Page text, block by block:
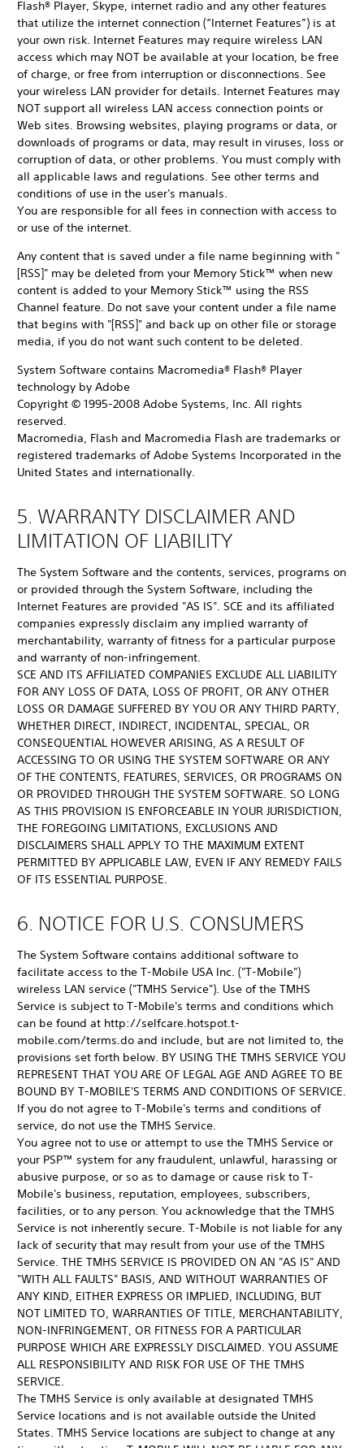
Flash® Player, Skype, internet radio and any other features
that utilize the internet connection (“Internet Features”) is at
your own risk. Internet Features may require wireless LAN
access which may NOT be available at your location, be free
of charge, or free from interruption or disconnections. See
your wireless LAN provider for details. Internet Features may
NOT support all wireless LAN access connection points or
Web sites. Browsing websites, playing programs or data, or
downloads of programs or data, may result in viruses, loss or
corruption of data, or other problems. You must comply with
all applicable laws and regulations. See other terms and
conditions of use in the user's manuals.
You are responsible for all fees in connection with access to
or use of the internet.
Any content that is saved under a file name beginning with "
[RSS]" may be deleted from your Memory Stick™ when new
content is added to your Memory Stick™ using the RSS
Channel feature. Do not save your content under a file name
that begins with "[RSS]" and back up on other file or storage
media, if you do not want such content to be deleted.
System Software contains Macromedia® Flash® Player
technology by Adobe
Copyright © 1995-2008 Adobe Systems, Inc. All rights
reserved.
Macromedia, Flash and Macromedia Flash are trademarks or
registered trademarks of Adobe Systems Incorporated in the
United States and internationally.
5. WARRANTY DISCLAIMER AND
LIMITATION OF LIABILITY
The System Software and the contents, services, programs on
or provided through the System Software, including the
Internet Features are provided "AS IS". SCE and its affiliated
companies expressly disclaim any implied warranty of
merchantability, warranty of fitness for a particular purpose
and warranty of non-infringement.
SCE AND ITS AFFILIATED COMPANIES EXCLUDE ALL LIABILITY
FOR ANY LOSS OF DATA, LOSS OF PROFIT, OR ANY OTHER
LOSS OR DAMAGE SUFFERED BY YOU OR ANY THIRD PARTY,
WHETHER DIRECT, INDIRECT, INCIDENTAL, SPECIAL, OR
CONSEQUENTIAL HOWEVER ARISING, AS A RESULT OF
ACCESSING TO OR USING THE SYSTEM SOFTWARE OR ANY
OF THE CONTENTS, FEATURES, SERVICES, OR PROGRAMS ON
OR PROVIDED THROUGH THE SYSTEM SOFTWARE. SO LONG
AS THIS PROVISION IS ENFORCEABLE IN YOUR JURISDICTION,
THE FOREGOING LIMITATIONS, EXCLUSIONS AND
DISCLAIMERS SHALL APPLY TO THE MAXIMUM EXTENT
PERMITTED BY APPLICABLE LAW, EVEN IF ANY REMEDY FAILS
OF ITS ESSENTIAL PURPOSE.
6. NOTICE FOR U.S. CONSUMERS
The System Software contains additional software to
facilitate access to the T-Mobile USA Inc. ("T-Mobile")
wireless LAN service ("TMHS Service"). Use of the TMHS
Service is subject to T-Mobile's terms and conditions which
can be found at http://selfcare.hotspot.t-
mobile.com/terms.do and include, but are not limited to, the
provisions set forth below. BY USING THE TMHS SERVICE YOU
REPRESENT THAT YOU ARE OF LEGAL AGE AND AGREE TO BE
BOUND BY T-MOBILE'S TERMS AND CONDITIONS OF SERVICE.
If you do not agree to T-Mobile's terms and conditions of
service, do not use the TMHS Service.
You agree not to use or attempt to use the TMHS Service or
your PSP™ system for any fraudulent, unlawful, harassing or
abusive purpose, or so as to damage or cause risk to T-
Mobile's business, reputation, employees, subscribers,
facilities, or to any person. You acknowledge that the TMHS
Service is not inherently secure. T-Mobile is not liable for any
lack of security that may result from your use of the TMHS
Service. THE TMHS SERVICE IS PROVIDED ON AN "AS IS" AND
"WITH ALL FAULTS" BASIS, AND WITHOUT WARRANTIES OF
ANY KIND, EITHER EXPRESS OR IMPLIED, INCLUDING, BUT
NOT LIMITED TO, WARRANTIES OF TITLE, MERCHANTABILITY,
NON-INFRINGEMENT, OR FITNESS FOR A PARTICULAR
PURPOSE WHICH ARE EXPRESSLY DISCLAIMED. YOU ASSUME
ALL RESPONSIBILITY AND RISK FOR USE OF THE TMHS
SERVICE.
The TMHS Service is only available at designated TMHS
Service locations and is not available outside the United
States. TMHS Service locations are subject to change at any